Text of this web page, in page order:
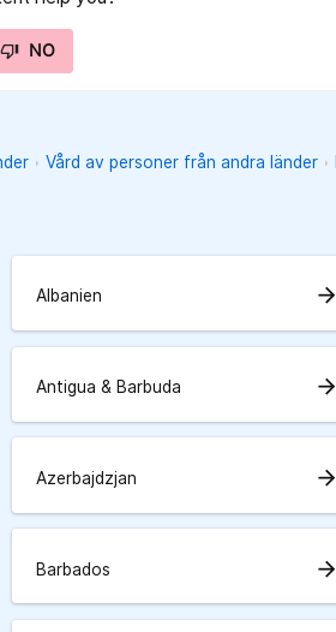
NO
Vård av personer från andra länder
Albanien arrow_forward
Antigua & Barbuda arrow_forward
Azerbajdzjan arrow_forward
Barbados arrow_forward